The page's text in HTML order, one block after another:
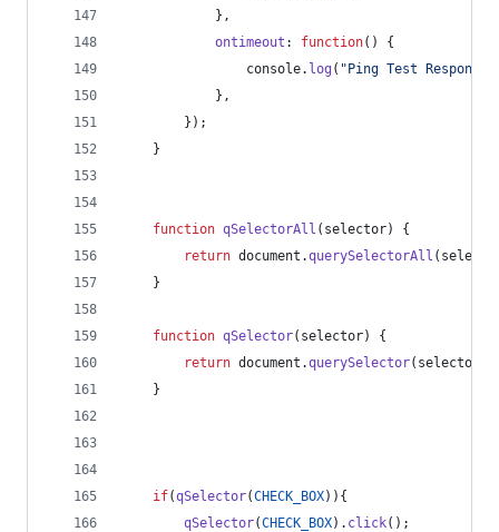
} ,
ontimeout : function( )
{
console. log ( "Ping Test
} ,
} ) ;
}
function qSelectorAll ( selector)
{
return document .querySelectorAll (
}
function qSelector( selector)
{
return document .querySelector( selector
}
if(qSelector(CHECK_BOX) ) {
qSelector(CHECK_BOX) . click( ) ;